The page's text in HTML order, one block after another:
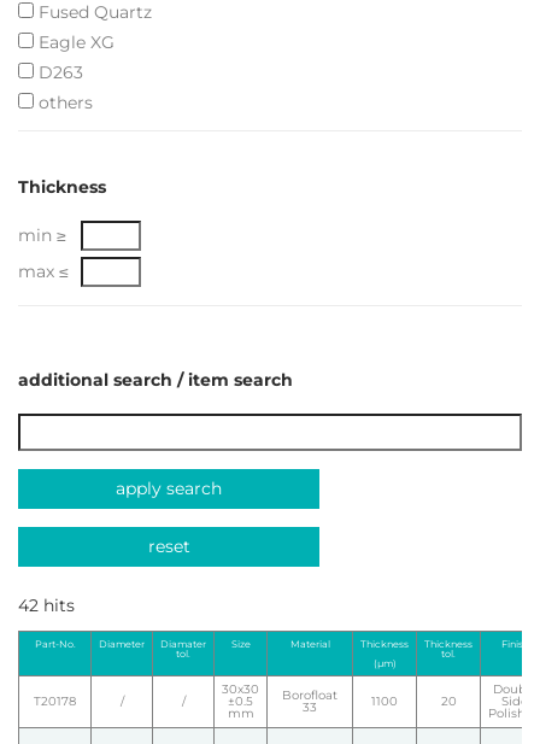
Fused Quartz
Eagle XG
D263
others
Thickness
min ≥
max ≤
additional search / item search
apply search
reset
42 hits
Part-No. Diameter
Diamater
tol.
Size Material
Thickness
(µm)
Thickness
tol.
Finish
T20178 / /
30x30
±0.5
mm
Borofloat
33 1100 20
Double
Side
Polished